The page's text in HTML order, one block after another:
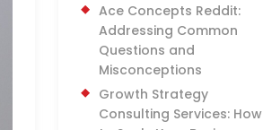
Ace Concepts Reddit:
Addressing Common
Questions and
Misconceptions
Growth Strategy
Consulting Services: How